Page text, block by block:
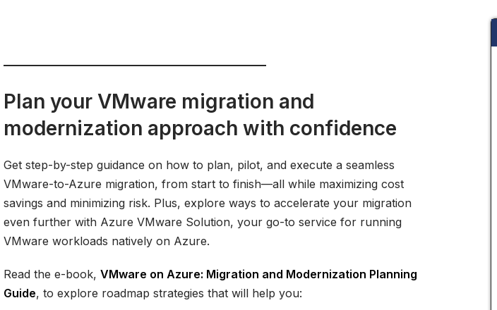
Plan your VMware migration and
modernization approach with confidence
Get step-by-step guidance on how to plan, pilot, and execute a seamless
VMware-to-Azure migration, from start to finish—all while maximizing cost
savings and minimizing risk. Plus, explore ways to accelerate your migration
even further with Azure VMware Solution, your go-to service for running
VMware workloads natively on Azure.
Read the e-book, VMware on Azure: Migration and Modernization Planning
Guide, to explore roadmap strategies that will help you: